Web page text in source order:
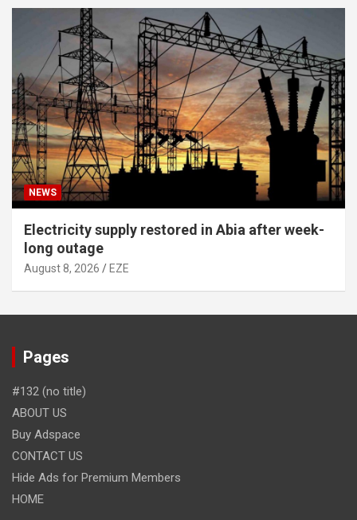
NEWS
Electricity supply restored in Abia after week-
long outage
August 8, 2026 EZE
Pages
#132 (no title)
ABOUT US
Buy Adspace
CONTACT US
Hide Ads for Premium Members
HOME